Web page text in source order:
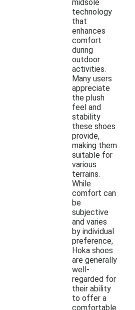
midsole
technology
that
enhances
comfort
during
outdoor
activities.
Many users
appreciate
the plush
feel and
stability
these shoes
provide,
making them
suitable for
various
terrains.
While
comfort can
be
subjective
and varies
by individual
preference,
Hoka shoes
are generally
well-
regarded for
their ability
to offer a
comfortable